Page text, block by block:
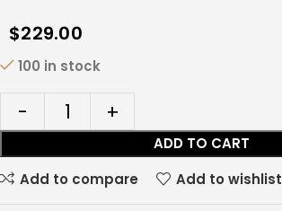
$229.00
100 in stock
ADD TO CART
Add to compare
Add to wishlist